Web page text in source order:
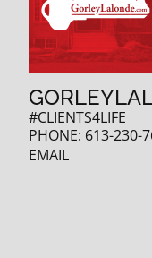
#CLIENTS4LIFE
PHONE: 613-230-
EMAIL